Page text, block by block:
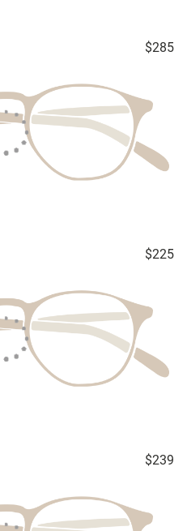
$285
$225
$239